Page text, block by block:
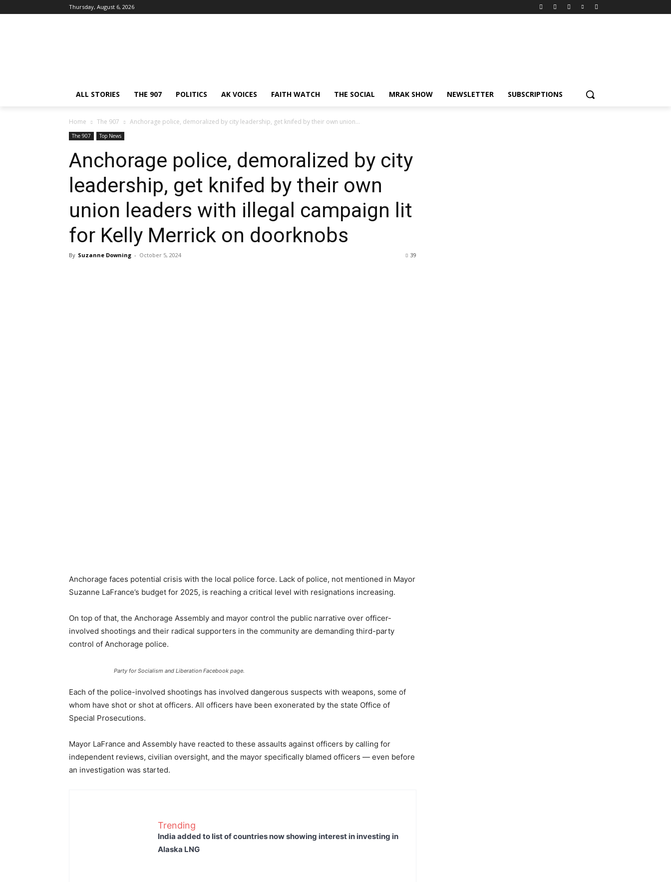
Thursday, August 6, 2026
ALL STORIES THE 907 POLITICS AK VOICES FAITH WATCH THE SOCIAL MRAK SHOW NEWSLETTER SUBSCRIPTIONS
Home The 907 Anchorage police, demoralized by city leadership, get knifed by their own union...
The 907 Top News
Anchorage police, demoralized by city
leadership, get knifed by their own
union leaders with illegal campaign lit
for Kelly Merrick on doorknobs
By Suzanne Downing - October 5, 2024 39
Anchorage faces potential crisis with the local police force. Lack of police, not mentioned in Mayor
Suzanne LaFrance’s budget for 2025, is reaching a critical level with resignations increasing.
On top of that, the Anchorage Assembly and mayor control the public narrative over officer-
involved shootings and their radical supporters in the community are demanding third-party
control of Anchorage police.
Party for Socialism and Liberation Facebook page.
Each of the police-involved shootings has involved dangerous suspects with weapons, some of
whom have shot or shot at officers. All officers have been exonerated by the state Office of
Special Prosecutions.
Mayor LaFrance and Assembly have reacted to these assaults against officers by calling for
independent reviews, civilian oversight, and the mayor specifically blamed officers — even before
an investigation was started.
Trending
India added to list of countries now showing interest in investing in
Alaska LNG